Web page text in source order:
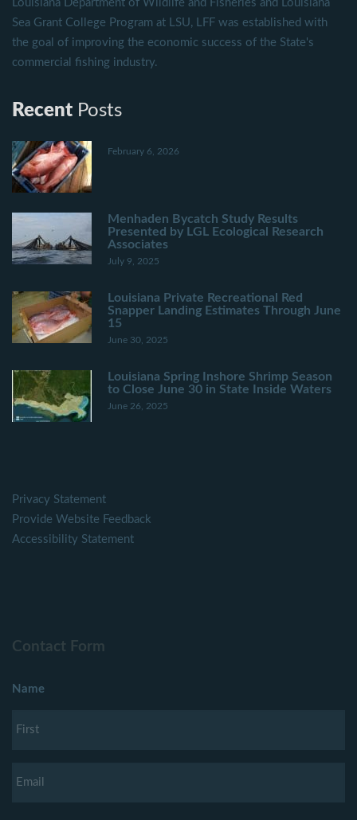
Louisiana Department of Wildlife and Fisheries and Louisiana
Sea Grant College Program at LSU, LFF was established with
the goal of improving the economic success of the State's
commercial fishing industry.
Recent Posts
February 6, 2026
Menhaden Bycatch Study Results
Presented by LGL Ecological Research
Associates
July 9, 2025
Louisiana Private Recreational Red
Snapper Landing Estimates Through June
15
June 30, 2025
Louisiana Spring Inshore Shrimp Season
to Close June 30 in State Inside Waters
June 26, 2025
Privacy Statement
Provide Website Feedback
Accessibility Statement
Contact Form
Name